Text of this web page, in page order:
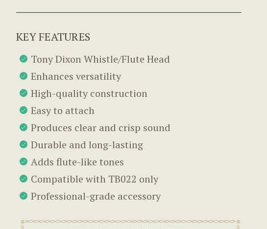
KEY FEATURES
Tony Dixon Whistle/Flute Head
Enhances versatility
High-quality construction
Easy to attach
Produces clear and crisp sound
Durable and long-lasting
Adds flute-like tones
Compatible with TB022 only
Professional-grade accessory